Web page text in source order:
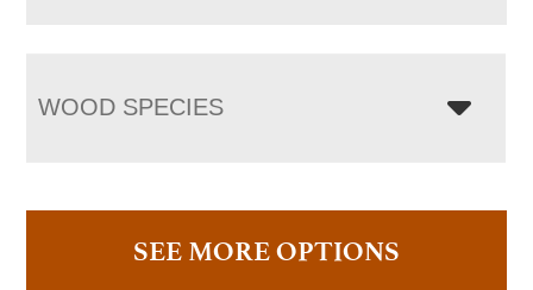
WOOD SPECIES
SEE MORE OPTIONS